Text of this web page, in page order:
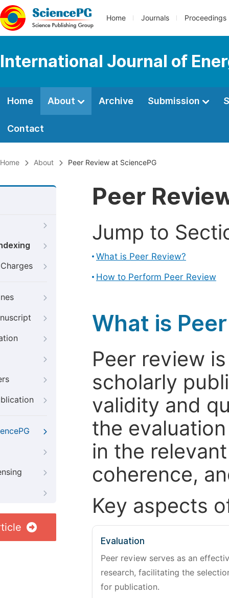
Home Journals Proceedings
International Journal of
Home About Archive Submission
Contact
Home About Peer Review at SciencePG
Peer
Jump to
What is Peer Review?
How to Perform Peer Review
What is
Peer review
scholarly
validity and
the
in the
coherence,
Key aspects
Evaluation
Peer review serves as an
research, facilitating the
for publication.